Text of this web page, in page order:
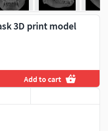
3D print model
Add to cart